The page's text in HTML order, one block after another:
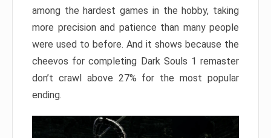
among the hardest games in the hobby, taking
more precision and patience than many people
were used to before. And it shows because the
cheevos for completing Dark Souls 1 remaster
don’t crawl above 27% for the most popular
ending.